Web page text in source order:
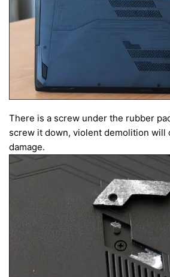
There is a screw under the rubber
screw it down, violent demolition will
damage.